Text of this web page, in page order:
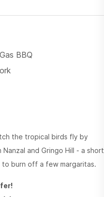
BBQ
the tropical birds fly by
and Gringo Hill - a short
burn off a few margaritas.